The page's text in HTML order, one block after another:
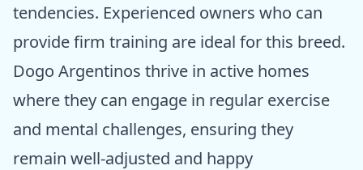
tendencies. Experienced owners who can
provide firm training are ideal for this breed.
Dogo Argentinos thrive in active homes
where they can engage in regular exercise
and mental challenges, ensuring they
remain well-adjusted and happy